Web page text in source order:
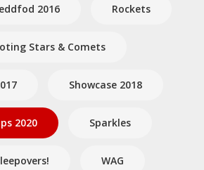
2016 Rockets
Stars & Comets
Showcase 2018
2020 Sparkles
WAG